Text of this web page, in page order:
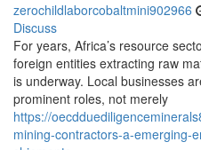
zerochildlaborcobaltmini902966
Discuss
For years, Africa’s resource
foreign entities extracting raw
is underway. Local businesses
prominent roles, not merely
https://
mining-contractors-a-emerging-